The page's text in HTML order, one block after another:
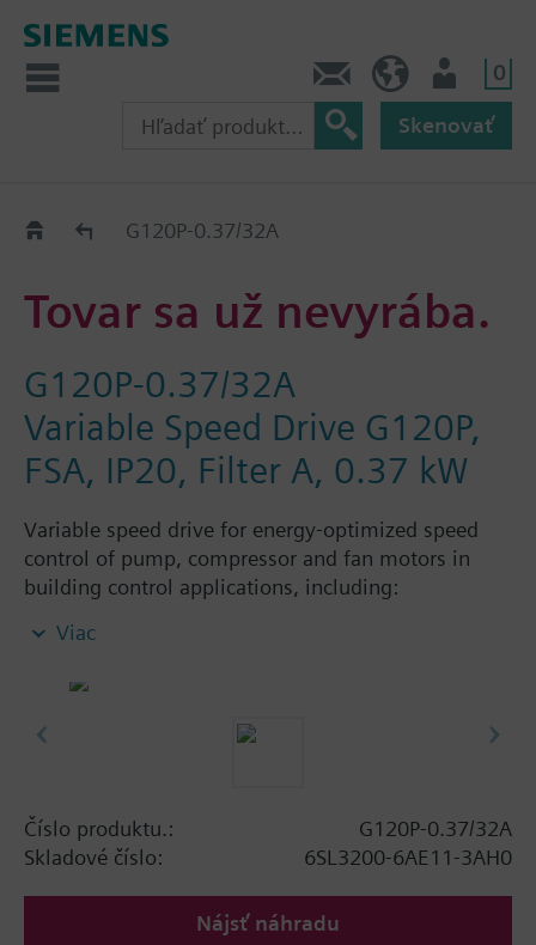
0
Skenovať
Old2NewG120P-0.37/32A
Tovar sa už nevyrába.
G120P-0.37/32A
Variable Speed Drive G120P,
FSA, IP20, Filter A, 0.37 kW
Variable speed drive for energy-optimized speed
control of pump, compressor and fan motors in
building control applications, including:
with screening plate without panel. Available
Additional info
FSB: 78 mm; FSC: 77 mm; FSD, FSE, FSF: 123 mm.
The depth increases when using a BOP-2 by 10
mm, and with an IOP 20 mm.
Viac
Číslo produktu.:
G120P-0.37/32A
Skladové číslo:
6SL3200-6AE11-3AH0
Nájsť náhradu